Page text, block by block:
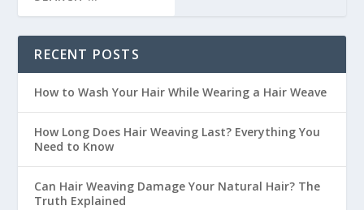
RECENT POSTS
How to Wash Your Hair While Wearing a Hair Weave
How Long Does Hair Weaving Last? Everything You
Need to Know
Can Hair Weaving Damage Your Natural Hair? The
Truth Explained